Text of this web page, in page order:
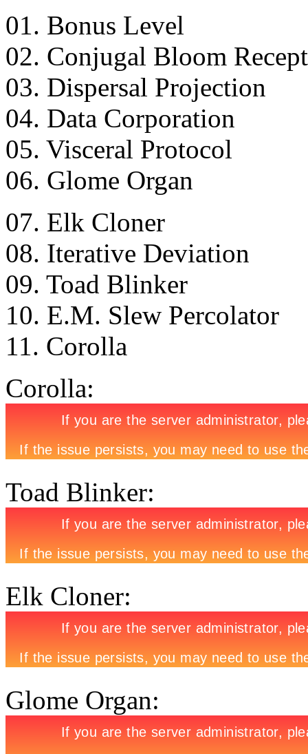
01. Bonus Level
02. Conjugal Bloom
03. Dispersal Projection
04. Data Corporation
05. Visceral Protocol
06. Glome Organ
07. Elk Cloner
08. Iterative Deviation
09. Toad Blinker
10. E.M. Slew Percolator
11. Corolla
Corolla:
Toad Blinker:
Elk Cloner:
Glome Organ: